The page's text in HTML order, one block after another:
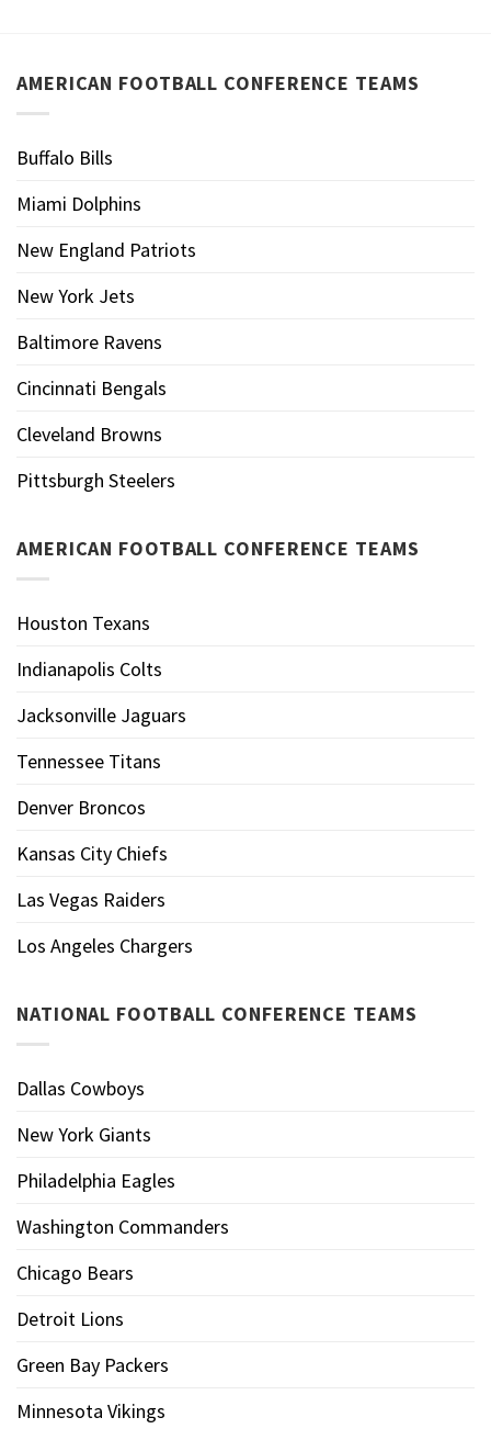
AMERICAN FOOTBALL CONFERENCE TEAMS
Buffalo Bills
Miami Dolphins
New England Patriots
New York Jets
Baltimore Ravens
Cincinnati Bengals
Cleveland Browns
Pittsburgh Steelers
AMERICAN FOOTBALL CONFERENCE TEAMS
Houston Texans
Indianapolis Colts
Jacksonville Jaguars
Tennessee Titans
Denver Broncos
Kansas City Chiefs
Las Vegas Raiders
Los Angeles Chargers
NATIONAL FOOTBALL CONFERENCE TEAMS
Dallas Cowboys
New York Giants
Philadelphia Eagles
Washington Commanders
Chicago Bears
Detroit Lions
Green Bay Packers
Minnesota Vikings